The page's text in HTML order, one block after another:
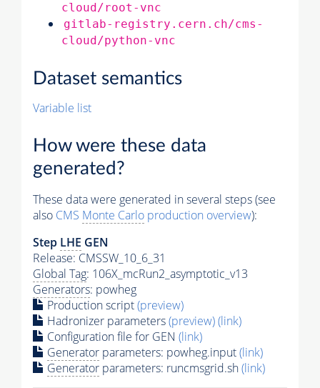
cloud/root-vnc
gitlab-registry.cern.ch/cms-
cloud/python-vnc
Dataset semantics
Variable list
How were these data
generated?
These data were generated in several steps (see
also CMS Monte Carlo production overview):
Step LHE GEN
Release: CMSSW_10_6_31
Global Tag: 106X_mcRun2_asymptotic_v13
Generators: powheg
Production script(preview)
Hadronizer parameters(preview)(link)
Configuration file for GEN (link)
Generator parameters: powheg.input(link)
Generator parameters: runcmsgrid.sh(link)